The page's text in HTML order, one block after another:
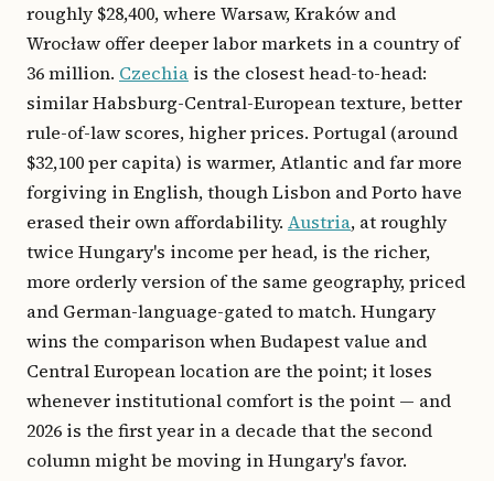
roughly $28,400, where Warsaw, Kraków and
Wrocław offer deeper labor markets in a country of
36 million. Czechia is the closest head-to-head:
similar Habsburg-Central-European texture, better
rule-of-law scores, higher prices. Portugal (around
$32,100 per capita) is warmer, Atlantic and far more
forgiving in English, though Lisbon and Porto have
erased their own affordability. Austria, at roughly
twice Hungary's income per head, is the richer,
more orderly version of the same geography, priced
and German-language-gated to match. Hungary
wins the comparison when Budapest value and
Central European location are the point; it loses
whenever institutional comfort is the point — and
2026 is the first year in a decade that the second
column might be moving in Hungary's favor.